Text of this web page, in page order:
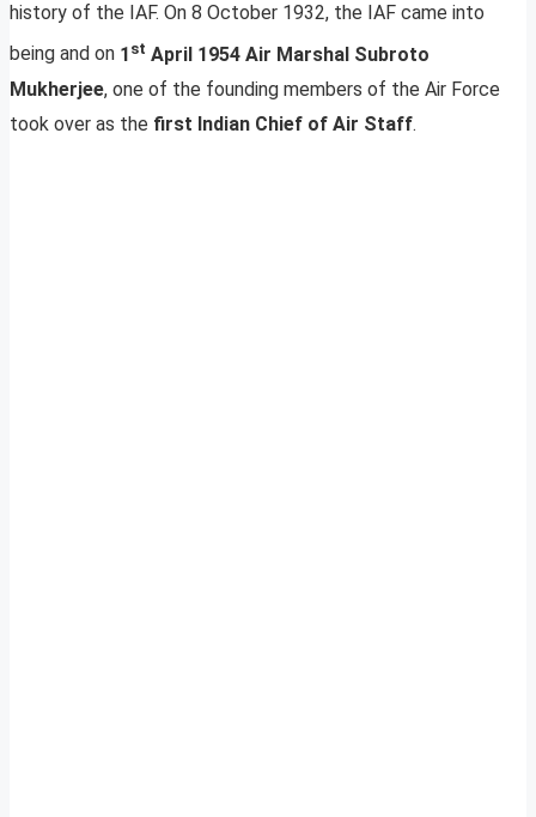
history of the IAF. On 8 October 1932, the IAF came into
being and on 1 st April 1954 Air Marshal Subroto
Mukherjee, one of the founding members of the Air Force
took over as the first Indian Chief of Air Staff.